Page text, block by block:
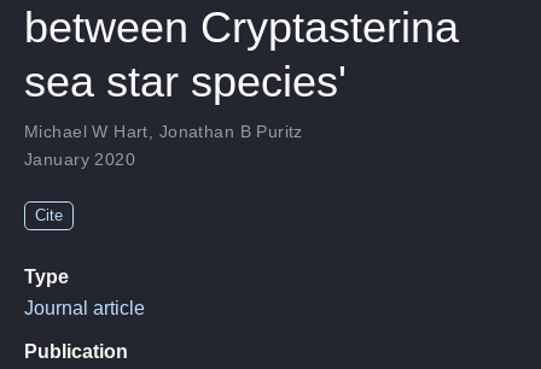
between Cryptasterina
sea star species'
Michael W Hart, Jonathan B Puritz
January 2020
Cite
Type
Journal article
Publication